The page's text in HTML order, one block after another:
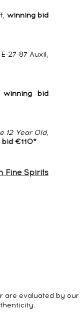
winning bid
27-87 Auxil,
winning bid
12 Year Old,
€110*
Fine Spirits
are evaluated by our